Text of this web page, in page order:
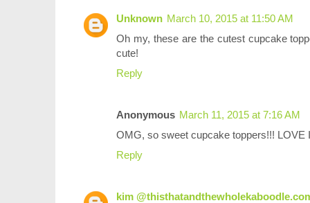
Unknown March 10, 2015 at 11:50 AM
Oh my, these are the cutest cupcake
cute!
Reply
Anonymous March 11, 2015 at 7:16 AM
OMG, so sweet cupcake toppers!!! LOVE
Reply
kim